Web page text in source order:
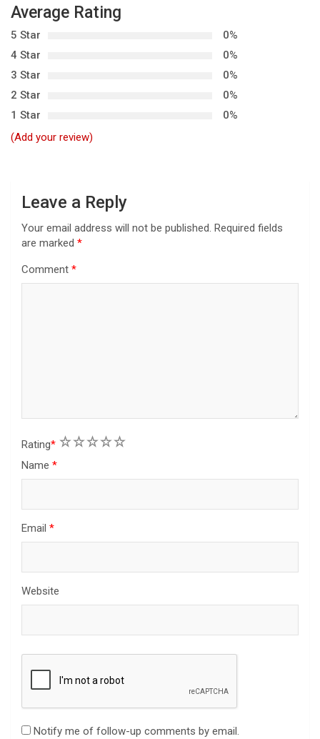
v
i
g
a
t
i
o
Average Rating
5 Star
0%
4 Star
0%
3 Star
0%
2 Star
0%
1 Star
0%
(Add your review)
Leave a Reply
Your email address will not be published. Required fields
are marked *
Comment *
Rating* 5
4
3
2
1
Name *
Email *
Website
Notify me of follow-up comments by email.